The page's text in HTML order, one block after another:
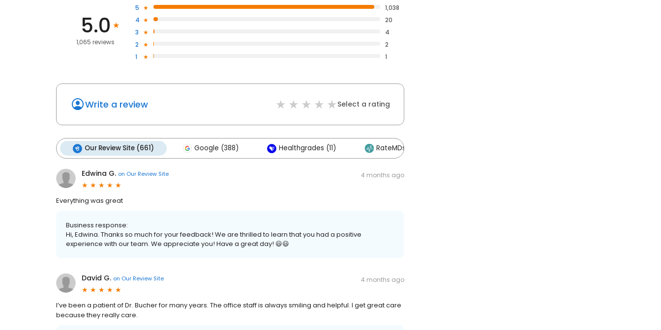
5.0
1,065 reviews
5
1,038
4
20
3
4
2
2
1
1
Write a review Select a rating
Our Review Site (661) Google (388) Healthgrades (11) RateMDs (5)
Edwina G. on Our Review Site 4 months ago
Everything was great
Business response:
Hi, Edwina. Thanks so much for your feedback! We are thrilled to learn that you had a positive
experience with our team. We appreciate you! Have a great day! 😃😃
David G. on Our Review Site 4 months ago
I’ve been a patient of Dr. Bucher for many years. The office staff is always smiling and helpful. I get great care
because they really care.